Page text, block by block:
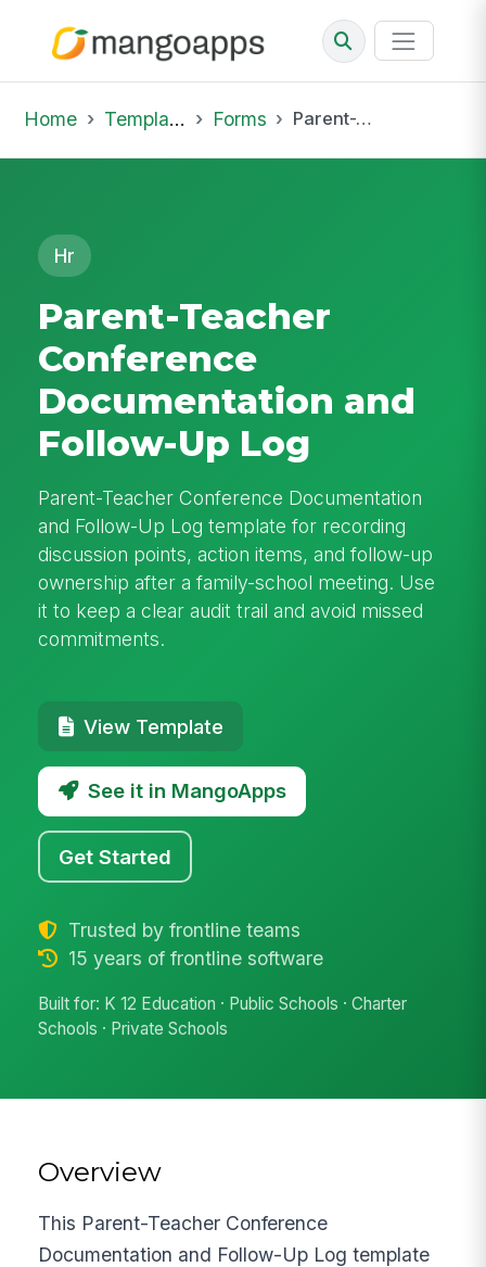
Home Template Library Forms Parent-Teacher Conference Documentation and Follow-Up Log
Hr
Parent-Teacher
Conference
Documentation and
Follow-Up Log
Parent-Teacher Conference Documentation
and Follow-Up Log template for recording
discussion points, action items, and follow-up
ownership after a family-school meeting. Use
it to keep a clear audit trail and avoid missed
commitments.
View Template
See it in MangoApps
Get Started
Trusted by frontline teams
15 years of frontline software
Built for: K 12 Education · Public Schools · Charter
Schools · Private Schools
Overview
This Parent-Teacher Conference
Documentation and Follow-Up Log template